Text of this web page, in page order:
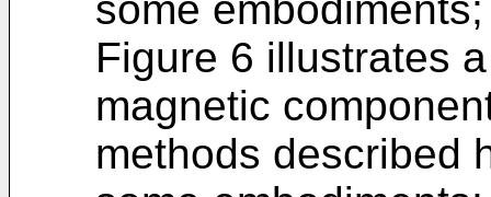
Figure 6 illustrates
magnetic
methods described